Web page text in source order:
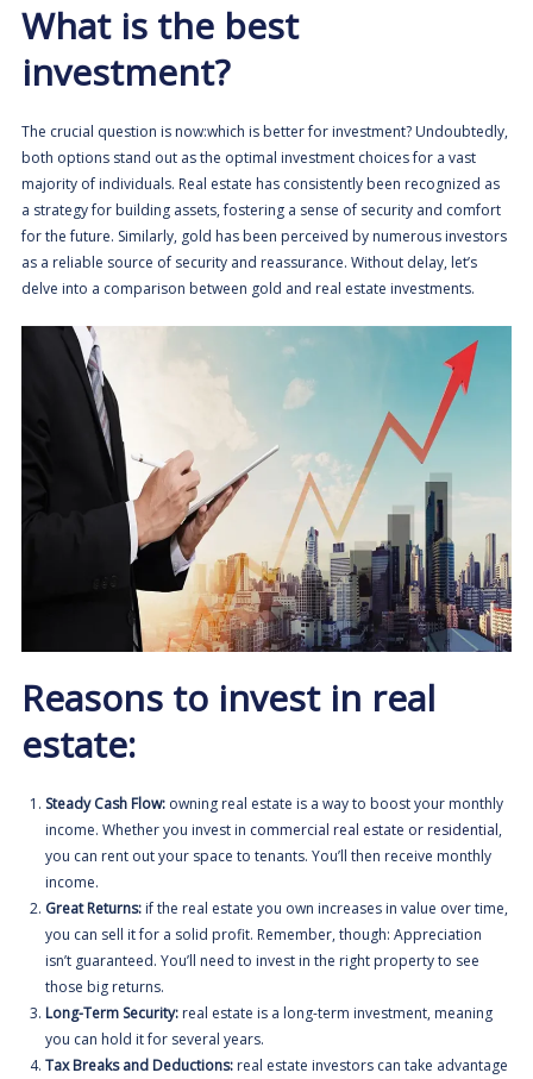
What is the best
investment?
The crucial question is now:which is better for investment? Undoubtedly,
both options stand out as the optimal investment choices for a vast
majority of individuals. Real estate has consistently been recognized as
a strategy for building assets, fostering a sense of security and comfort
for the future. Similarly, gold has been perceived by numerous investors
as a reliable source of security and reassurance. Without delay, let’s
delve into a comparison between gold and real estate investments.
Reasons to invest in real
estate:
Steady Cash Flow: owning real estate is a way to boost your monthly
income. Whether you invest in commercial real estate or residential,
you can rent out your space to tenants. You’ll then receive monthly
income.
Great Returns: if the real estate you own increases in value over time,
you can sell it for a solid profit. Remember, though: Appreciation
isn’t guaranteed. You’ll need to invest in the right property to see
those big returns.
Long-Term Security: real estate is a long-term investment, meaning
you can hold it for several years.
Tax Breaks and Deductions: real estate investors can take advantage